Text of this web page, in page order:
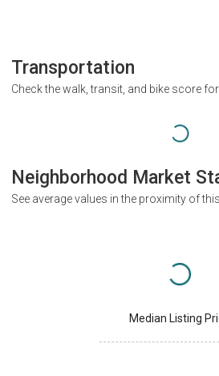
Transportation
Check the walk, transit, and bike score for
Neighborhood Market
See average values in the proximity of
Median Listing